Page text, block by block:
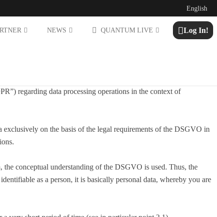
English
NEWS QUANTUM LIVE Log In!
regarding data processing operations in the context of
on the basis of the legal requirements of the DSGVO in
conceptual understanding of the DSGVO is used. Thus, the
as a person, it is basically personal data, whereby you are